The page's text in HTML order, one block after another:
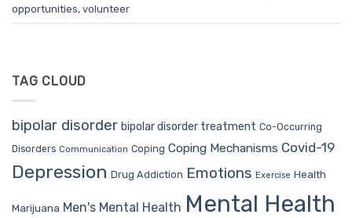
opportunities, volunteer
TAG CLOUD
bipolar disorder bipolar disorder treatment Co-Occurring
Disorders Communication Coping Coping Mechanisms Covid-19
Depression Drug Addiction Emotions Exercise Health
Marijuana Men's Mental Health Mental Health